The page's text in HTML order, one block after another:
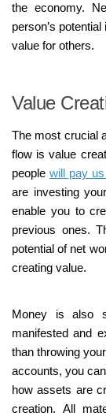
the economy.
person’s
value for others.
Value
The most crucial
flow is value
people will pay
are investing
enable you to
previous ones.
potential of net
creating value.
Money is also
manifested and
than throwing
accounts, you
how assets are
creation. All